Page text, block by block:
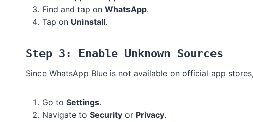
Find and tap on WhatsApp.
Tap on Uninstall.
Step 3: Enable Unknown Sources
Since WhatsApp Blue is not available on official app
Go to Settings.
Navigate to Security or Privacy.